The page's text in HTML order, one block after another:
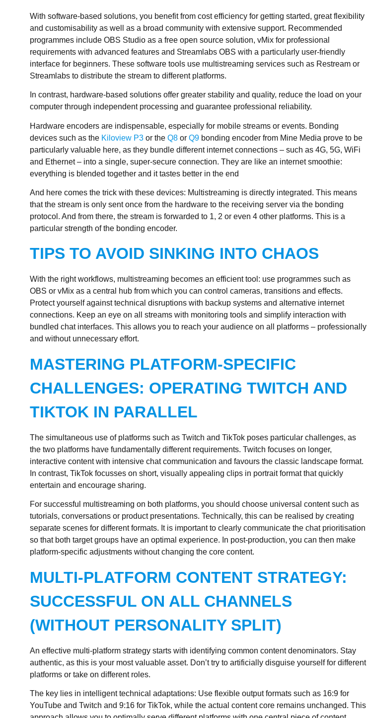
With software-based solutions, you benefit from cost efficiency for getting started, great flexibility
and customisability as well as a broad community with extensive support. Recommended
programmes include OBS Studio as a free open source solution, vMix for professional
requirements with advanced features and Streamlabs OBS with a particularly user-friendly
interface for beginners. These software tools use multistreaming services such as Restream or
Streamlabs to distribute the stream to different platforms.
In contrast, hardware-based solutions offer greater stability and quality, reduce the load on your
computer through independent processing and guarantee professional reliability.
Hardware encoders are indispensable, especially for mobile streams or events. Bonding
devices such as the Kiloview P3 or the Q8 or Q9 bonding encoder from Mine Media prove to be
particularly valuable here, as they bundle different internet connections – such as 4G, 5G, WiFi
and Ethernet – into a single, super-secure connection. They are like an internet smoothie:
everything is blended together and it tastes better in the end
And here comes the trick with these devices: Multistreaming is directly integrated. This means
that the stream is only sent once from the hardware to the receiving server via the bonding
protocol. And from there, the stream is forwarded to 1, 2 or even 4 other platforms. This is a
particular strength of the bonding encoder.
TIPS TO AVOID SINKING INTO CHAOS
With the right workflows, multistreaming becomes an efficient tool: use programmes such as
OBS or vMix as a central hub from which you can control cameras, transitions and effects.
Protect yourself against technical disruptions with backup systems and alternative internet
connections. Keep an eye on all streams with monitoring tools and simplify interaction with
bundled chat interfaces. This allows you to reach your audience on all platforms – professionally
and without unnecessary effort.
MASTERING PLATFORM-SPECIFIC
CHALLENGES: OPERATING TWITCH AND
TIKTOK IN PARALLEL
The simultaneous use of platforms such as Twitch and TikTok poses particular challenges, as
the two platforms have fundamentally different requirements. Twitch focuses on longer,
interactive content with intensive chat communication and favours the classic landscape format.
In contrast, TikTok focusses on short, visually appealing clips in portrait format that quickly
entertain and encourage sharing.
For successful multistreaming on both platforms, you should choose universal content such as
tutorials, conversations or product presentations. Technically, this can be realised by creating
separate scenes for different formats. It is important to clearly communicate the chat prioritisation
so that both target groups have an optimal experience. In post-production, you can then make
platform-specific adjustments without changing the core content.
MULTI-PLATFORM CONTENT STRATEGY:
SUCCESSFUL ON ALL CHANNELS
(WITHOUT PERSONALITY SPLIT)
An effective multi-platform strategy starts with identifying common content denominators. Stay
authentic, as this is your most valuable asset. Don’t try to artificially disguise yourself for different
platforms or take on different roles.
The key lies in intelligent technical adaptations: Use flexible output formats such as 16:9 for
YouTube and Twitch and 9:16 for TikTok, while the actual content core remains unchanged. This